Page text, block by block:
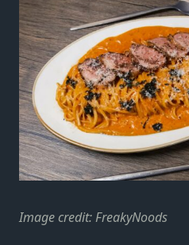
Image credit: FreakyNoods